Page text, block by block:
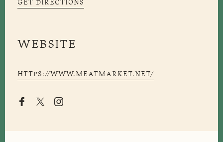
GET DIRECTIONS
WEBSITE
HTTPS://WWW.MEATMARKET.NET/
 